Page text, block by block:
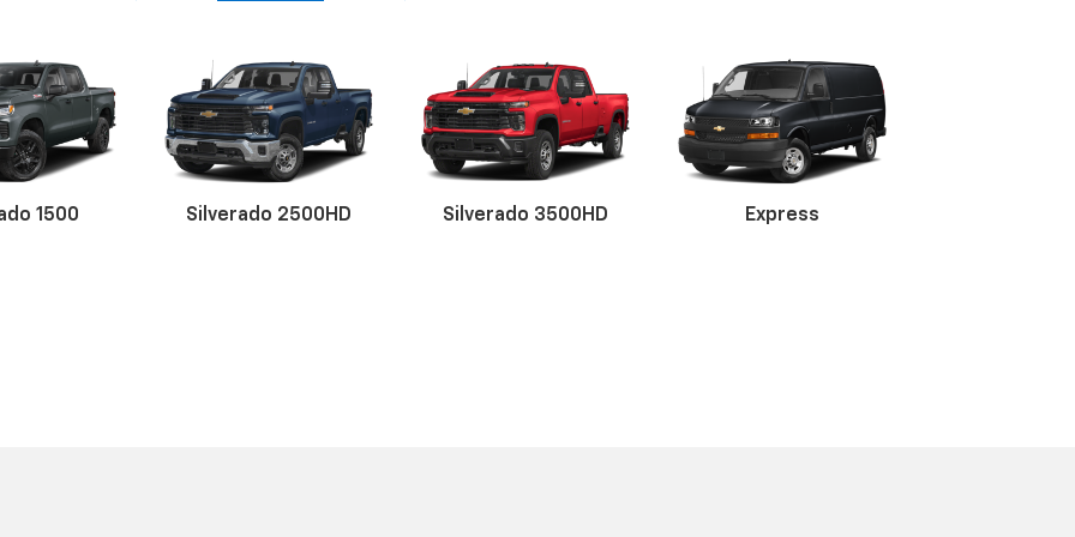
Camaro Corvette
Trailblazer Blazer Traverse
1500 Silverado 2500HD Silverado 3500HD Express